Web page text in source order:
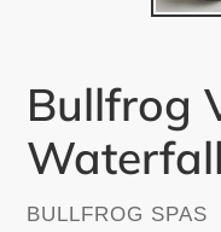
Bullfrog
VENDOR
BULLFROG SPAS